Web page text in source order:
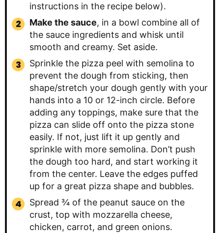
instructions in the recipe below).
Make the sauce, in a bowl combine all of
the sauce ingredients and whisk until
smooth and creamy. Set aside.
Sprinkle the pizza peel with semolina to
prevent the dough from sticking, then
shape/stretch your dough gently with your
hands into a 10 or 12-inch circle. Before
adding any toppings, make sure that the
pizza can slide off onto the pizza stone
easily. If not, just lift it up gently and
sprinkle with more semolina. Don’t push
the dough too hard, and start working it
from the center. Leave the edges puffed
up for a great pizza shape and bubbles.
Spread ¾ of the peanut sauce on the
crust, top with mozzarella cheese,
chicken, carrot, and green onions.